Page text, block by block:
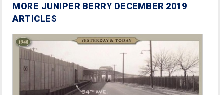
MORE JUNIPER BERRY DECEMBER 2019
ARTICLES